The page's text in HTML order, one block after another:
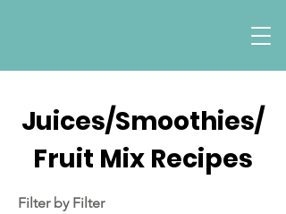
Juices/Smoothies/
Fruit Mix Recipes
Filter by Filter